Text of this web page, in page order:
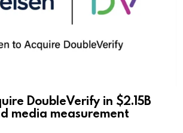
DoubleVerify in $2.15B
media measurement